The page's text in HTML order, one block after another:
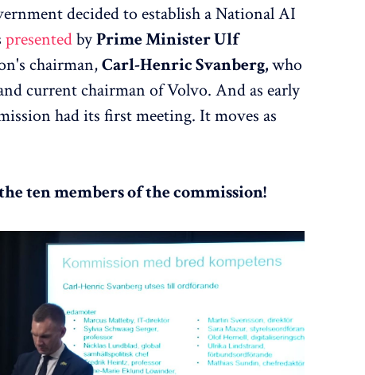
decided to establish a National AI
presentedbyPrime Minister Ulf
chairman,Carl-Henric Svanberg,who
current chairman of Volvo. And as early
had its first meeting. It moves as
ten members of the commission!